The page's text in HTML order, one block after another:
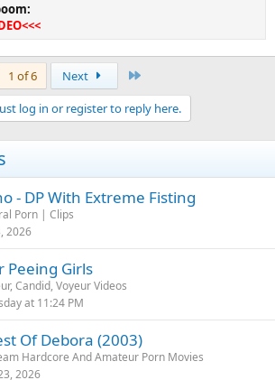
1 of 6 Next
log in or register to reply here.
- DP With Extreme Fisting
Porn | Clips
2026
Peeing Girls
Candid, Voyeur Videos
at 11:24 PM
Of Debora (2003)
Hardcore And Amateur Porn Movies
2026